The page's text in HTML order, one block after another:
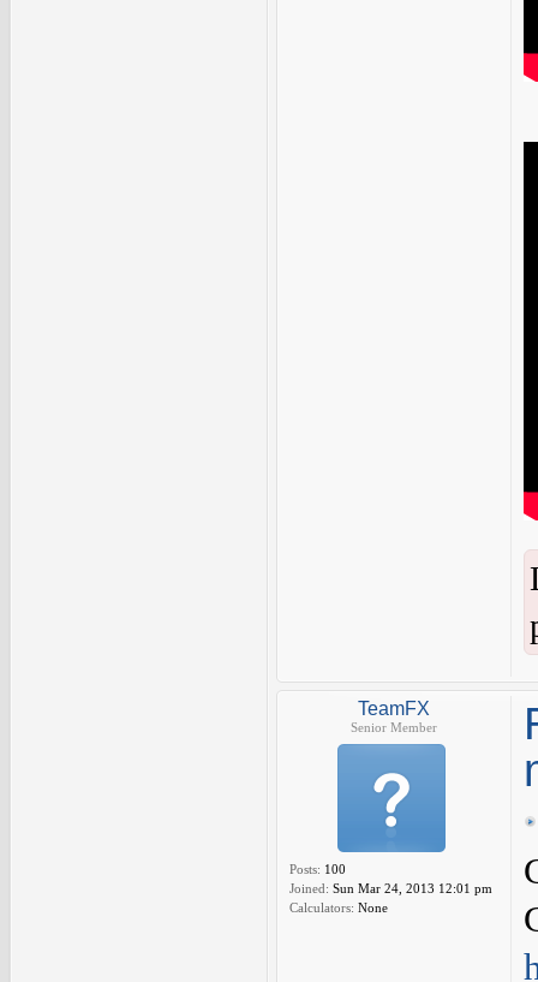
TeamFX
Senior Member
Posts: 100
Joined: Sun Mar 24, 2013 12:01 pm
Calculators: None